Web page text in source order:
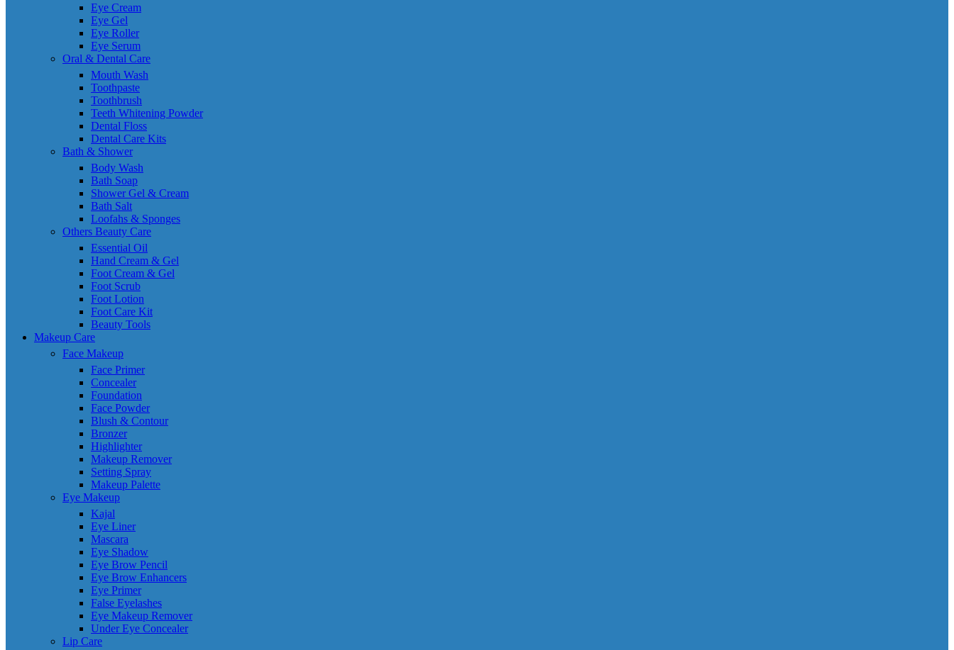
Eye Cream
Eye Gel
Eye Roller
Eye Serum
Oral & Dental Care
Mouth Wash
Toothpaste
Toothbrush
Teeth Whitening Powder
Dental Floss
Dental Care Kits
Bath & Shower
Body Wash
Bath Soap
Shower Gel & Cream
Bath Salt
Loofahs & Sponges
Others Beauty Care
Essential Oil
Hand Cream & Gel
Foot Cream & Gel
Foot Scrub
Foot Lotion
Foot Care Kit
Beauty Tools
Makeup Care
Face Makeup
Face Primer
Concealer
Foundation
Face Powder
Blush & Contour
Bronzer
Highlighter
Makeup Remover
Setting Spray
Makeup Palette
Eye Makeup
Kajal
Eye Liner
Mascara
Eye Shadow
Eye Brow Pencil
Eye Brow Enhancers
Eye Primer
False Eyelashes
Eye Makeup Remover
Under Eye Concealer
Lip Care